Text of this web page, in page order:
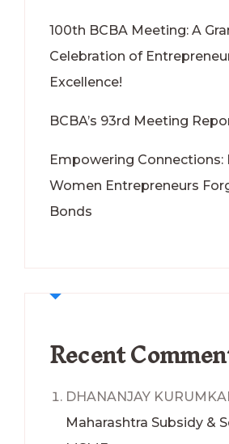
100th BCBA Meeting: A
Celebration of
Excellence!
BCBA’s 93rd Meeting
Empowering Connections:
Women Entrepreneurs
Bonds
Recent
DHANANJAY
Maharashtra Subsidy &